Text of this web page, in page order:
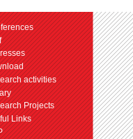
activities
Projects
Links